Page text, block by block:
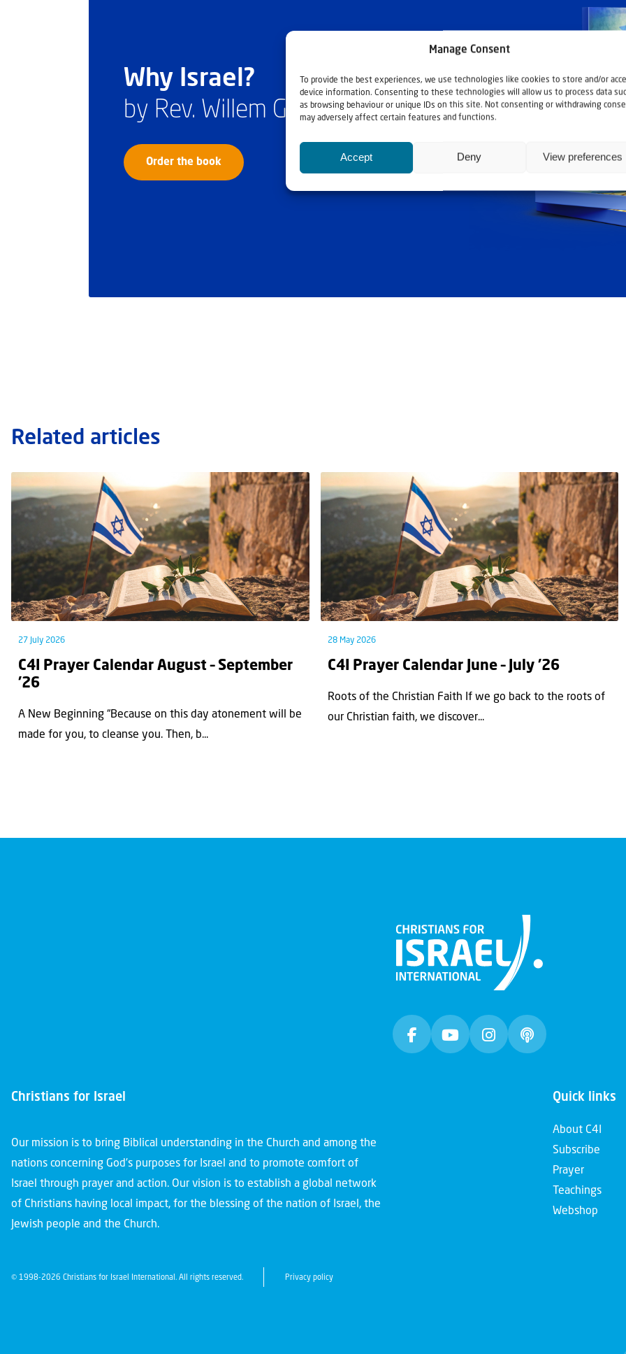
Manage Consent
To provide the best experiences, we use technologies like cookies to store and/or
device information. Consenting to these technologies will allow us to process data
as browsing behaviour or unique IDs on this site. Not consenting or withdrawing
may adversely affect certain features and functions.
Accept Deny View preferences
Why Israel?
by Rev. Willem Glashouwer
Order the book
Related articles
27 July 2026
C4I Prayer Calendar August – September
’26
A New Beginning “Because on this day atonement will be
made for you, to cleanse you. Then, b...
28 May 2026
C4I Prayer Calendar June – July ’26
Roots of the Christian Faith If we go back to the roots of
our Christian faith, we discover...
Christians for Israel
Our mission is to bring Biblical understanding in the Church and among the
nations concerning God’s purposes for Israel and to promote comfort of
Israel through prayer and action. Our vision is to establish a global network
of Christians having local impact, for the blessing of the nation of Israel, the
Jewish people and the Church.
Quick links
About C4I
Subscribe
Prayer
Teachings
Webshop
© 1998-2026 Christians for Israel International. All rights reserved. Privacy policy